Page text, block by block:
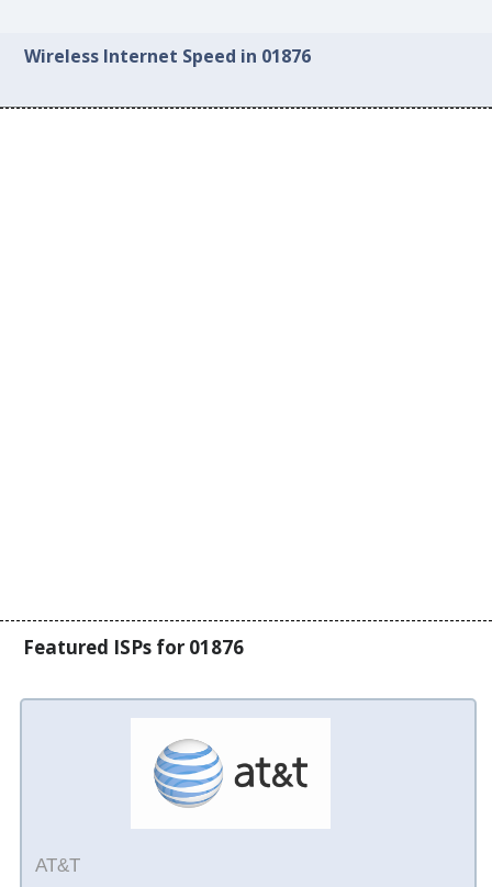
Wireless Internet Speed in 01876
Featured ISPs for 01876
AT&T